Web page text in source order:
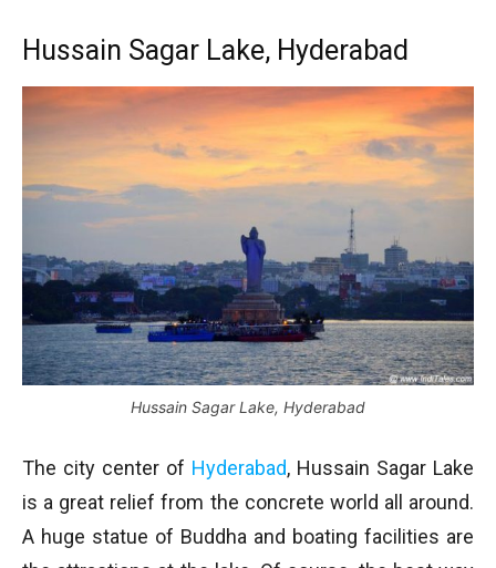
Hussain Sagar Lake, Hyderabad
Hussain Sagar Lake, Hyderabad
The city center of Hyderabad, Hussain Sagar Lake
is a great relief from the concrete world all around.
A huge statue of Buddha and boating facilities are